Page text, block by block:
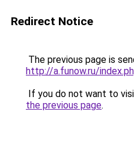
Redirect Notice
The previous page is
http://a.funow.ru/
If you do not want to
the previous page.